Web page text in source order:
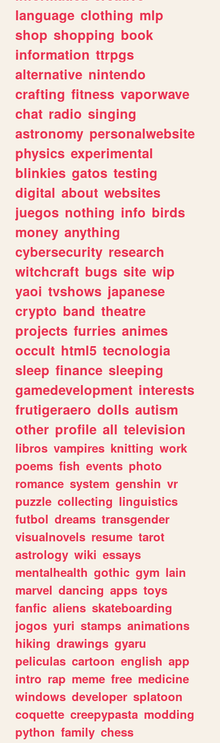
language clothing mlp
shop shopping book
information ttrpgs
alternative nintendo
crafting fitness vaporwave
chat radio singing
astronomy personalwebsite
physics experimental
blinkies gatos testing
digital about websites
juegos nothing info birds
money anything
cybersecurity research
witchcraft bugs site wip
yaoi tvshows japanese
crypto band theatre
projects furries animes
occult html5 tecnologia
sleep finance sleeping
gamedevelopment interests
frutigeraero dolls autism
other profile all television
libros vampires knitting work
poems fish events photo
romance system genshin vr
puzzle collecting linguistics
futbol dreams transgender
visualnovels resume tarot
astrology wiki essays
mentalhealth gothic gym lain
marvel dancing apps toys
fanfic aliens skateboarding
jogos yuri stamps animations
hiking drawings gyaru
peliculas cartoon english app
intro rap meme free medicine
windows developer splatoon
coquette creepypasta modding
python family chess